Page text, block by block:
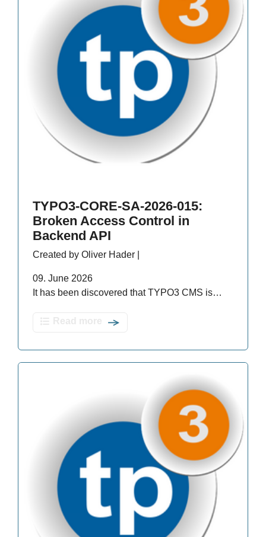
TYPO3-CORE-SA-2026-015:
Broken Access Control in
Backend API
Created by Oliver Hader |
09. June 2026
It has been discovered that TYPO3 CMS is…